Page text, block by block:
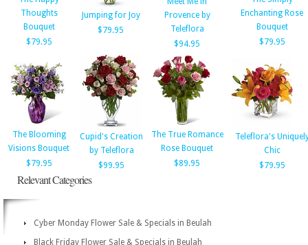
Thoughts
Bouquet
$79.95
Jumping for Joy
$79.95
Provence by
Teleflora
$94.95
Enchanting Rose
Bouquet
$79.95
The Blooming
Visions Bouquet
$79.95
Cupid's Creation
by Teleflora
$99.95
The True Romance
Rose Bouquet
$89.95
Teleflora's
Chic
$79.95
Relevant Categories
Cyber Monday Flower Sale & Specials in Beulah
Black Friday Flower Sale & Specials in Beulah